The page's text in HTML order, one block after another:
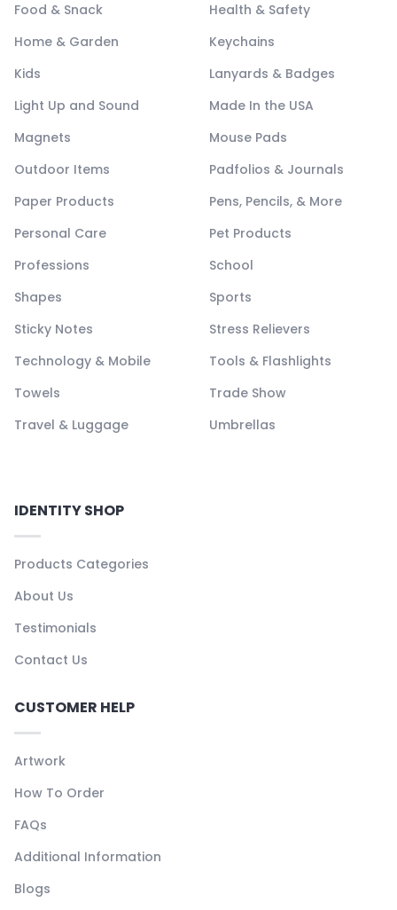
Food & Snack
Health & Safety
Home & Garden
Keychains
Kids
Lanyards & Badges
Light Up and Sound
Made In the USA
Magnets
Mouse Pads
Outdoor Items
Padfolios & Journals
Paper Products
Pens, Pencils, & More
Personal Care
Pet Products
Professions
School
Shapes
Sports
Sticky Notes
Stress Relievers
Technology & Mobile
Tools & Flashlights
Towels
Trade Show
Travel & Luggage
Umbrellas
IDENTITY SHOP
Products Categories
About Us
Testimonials
Contact Us
CUSTOMER HELP
Artwork
How To Order
FAQs
Additional Information
Blogs